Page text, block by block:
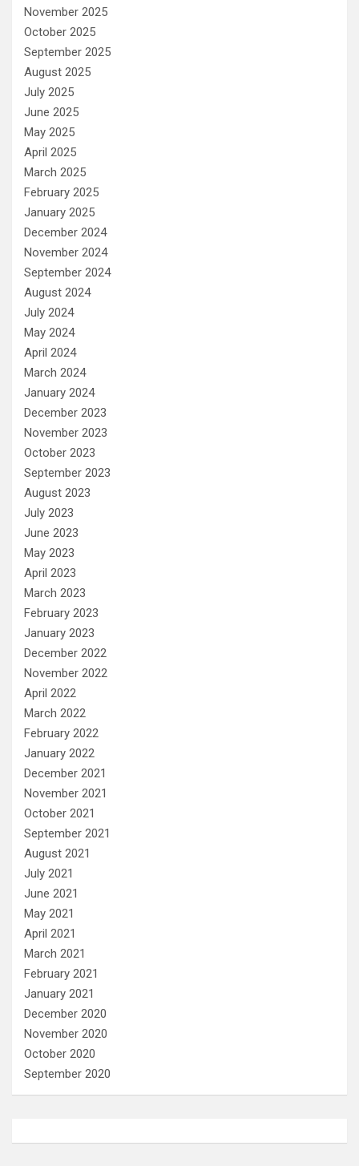
November 2025
October 2025
September 2025
August 2025
July 2025
June 2025
May 2025
April 2025
March 2025
February 2025
January 2025
December 2024
November 2024
September 2024
August 2024
July 2024
May 2024
April 2024
March 2024
January 2024
December 2023
November 2023
October 2023
September 2023
August 2023
July 2023
June 2023
May 2023
April 2023
March 2023
February 2023
January 2023
December 2022
November 2022
April 2022
March 2022
February 2022
January 2022
December 2021
November 2021
October 2021
September 2021
August 2021
July 2021
June 2021
May 2021
April 2021
March 2021
February 2021
January 2021
December 2020
November 2020
October 2020
September 2020